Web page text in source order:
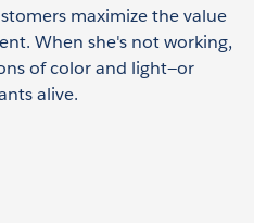
maximize the value
When she's not working,
of color and light—or
alive.